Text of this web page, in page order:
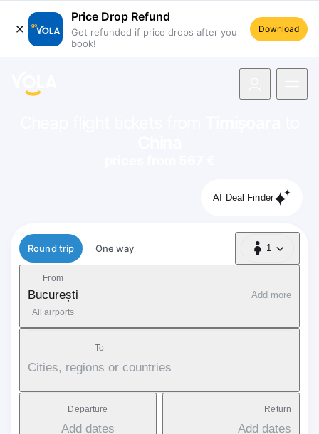
Price Drop Refund
Get refunded if price drops after you
book!
Download
AI Deal Finder
Flight type
Round trip One way 1
1 Passenger
From
București
All airports
Add more
To
Cities, regions or countries
Departure
Add dates
Return
Add dates